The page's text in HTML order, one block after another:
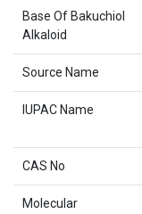
Base Of Bakuchiol
Alkaloid
Source Name
IUPAC Name
CAS No
Molecular